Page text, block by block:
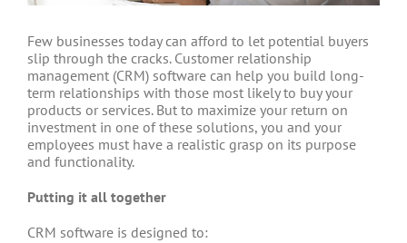
Few businesses today can afford to let potential buyers
slip through the cracks. Customer relationship
management (CRM) software can help you build long-
term relationships with those most likely to buy your
products or services. But to maximize your return on
investment in one of these solutions, you and your
employees must have a realistic grasp on its purpose
and functionality.
Putting it all together
CRM software is designed to: